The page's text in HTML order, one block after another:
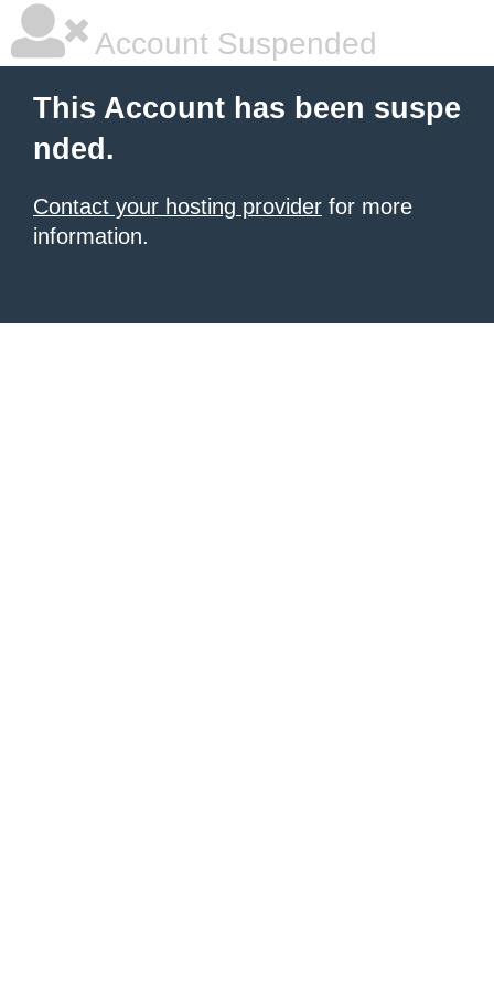
Account Suspended
This Account has been suspe
nded.
Contact your hosting provider for more
information.